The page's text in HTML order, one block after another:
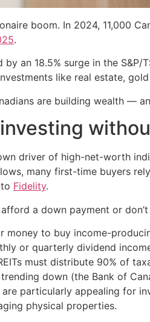
boom. In 2024, 11,000
.
an 18.5% surge in the
like real estate,
are building wealth —
driver of high-net-worth
many first-time buyers
Fidelity.
a down payment or
money to buy income-
or quarterly dividend
must distribute 90% of
down (the Bank of
are particularly appealing for
physical properties.